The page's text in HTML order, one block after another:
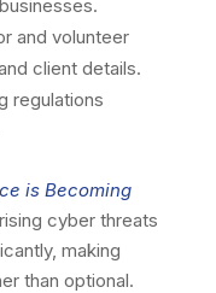
and volunteer
client details.
regulations
is Becoming
cyber threats
making
than optional.